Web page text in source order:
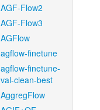
AGF-Flow2
AGF-Flow3
AGFlow
agflow-finetune
agflow-finetune-
val-clean-best
AggregFlow